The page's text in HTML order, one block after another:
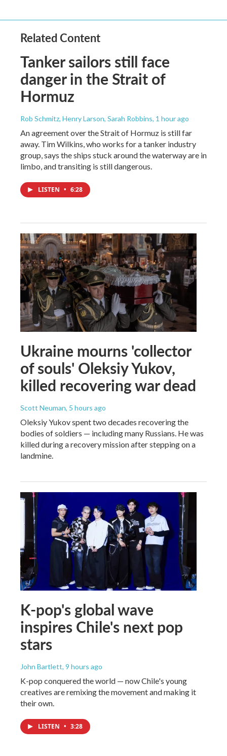
Related Content
Tanker sailors still face
danger in the Strait of
Hormuz
Rob Schmitz, Henry Larson, Sarah Robbins, 1 hour ago
An agreement over the Strait of Hormuz is still far
away. Tim Wilkins, who works for a tanker industry
group, says the ships stuck around the waterway are in
limbo, and transiting is still dangerous.
LISTEN • 6:28
Ukraine mourns 'collector
of souls' Oleksiy Yukov,
killed recovering war dead
Scott Neuman, 5 hours ago
Oleksiy Yukov spent two decades recovering the
bodies of soldiers — including many Russians. He was
killed during a recovery mission after stepping on a
landmine.
K-pop's global wave
inspires Chile's next pop
stars
John Bartlett, 9 hours ago
K-pop conquered the world — now Chile's young
creatives are remixing the movement and making it
their own.
LISTEN • 3:28